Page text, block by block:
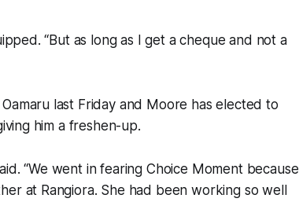
“But as long as I get a cheque and not a
last Friday and Moore has elected to
him a freshen-up.
“We went in fearing Choice Moment because
at Rangiora. She had been working so well